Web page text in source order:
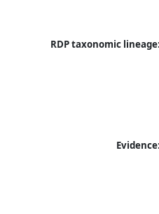
RDP taxonomic lineage:
Evidence: